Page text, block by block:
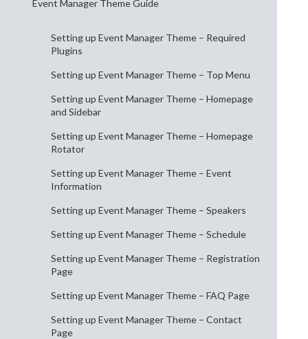
Event Manager Theme Guide
Setting up Event Manager Theme – Required
Plugins
Setting up Event Manager Theme – Top Menu
Setting up Event Manager Theme – Homepage
and Sidebar
Setting up Event Manager Theme – Homepage
Rotator
Setting up Event Manager Theme – Event
Information
Setting up Event Manager Theme – Speakers
Setting up Event Manager Theme – Schedule
Setting up Event Manager Theme – Registration
Page
Setting up Event Manager Theme – FAQ Page
Setting up Event Manager Theme – Contact
Page